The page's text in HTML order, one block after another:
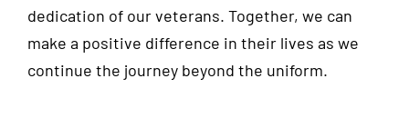
dedication of our veterans. Together, we can
make a positive difference in their lives as we
continue the journey beyond the uniform.